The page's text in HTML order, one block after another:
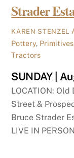
Strader
KAREN STENZEL
Pottery, Primitives
Tractors
SUNDAY |
LOCATION:
Street &
Bruce Strader
LIVE IN